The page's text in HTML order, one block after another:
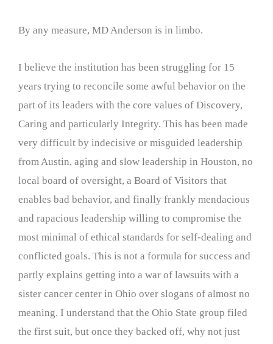
By any measure, MD Anderson is in limbo.
I believe the institution has been struggling for 15
years trying to reconcile some awful behavior on the
part of its leaders with the core values of Discovery,
Caring and particularly Integrity. This has been made
very difficult by indecisive or misguided leadership
from Austin, aging and slow leadership in Houston, no
local board of oversight, a Board of Visitors that
enables bad behavior, and finally frankly mendacious
and rapacious leadership willing to compromise the
most minimal of ethical standards for self-dealing and
conflicted goals. This is not a formula for success and
partly explains getting into a war of lawsuits with a
sister cancer center in Ohio over slogans of almost no
meaning. I understand that the Ohio State group filed
the first suit, but once they backed off, why not just